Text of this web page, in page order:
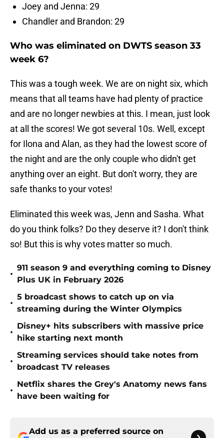
Joey and Jenna: 29
Chandler and Brandon: 29
Who was eliminated on DWTS season 33
week 6?
This was a tough week. We are on night six, which
means that all teams have had plenty of practice
and are no longer newbies at this. I mean, just look
at all the scores! We got several 10s. Well, except
for Ilona and Alan, as they had the lowest score of
the night and are the only couple who didn't get
anything over an eight. But don't worry, they are
safe thanks to your votes!
Eliminated this week was, Jenn and Sasha. What
do you think folks? Do they deserve it? I don't think
so! But this is why votes matter so much.
•
911 season 9 and everything coming to Disney
Plus UK in February 2026
•
5 broadcast shows to catch up on via
streaming during the Winter Olympics
•
Disney+ hits subscribers with massive price
hike starting next month
•
Streaming services should take notes from
broadcast TV releases
•
Netflix shares the Grey's Anatomy news fans
have been waiting for
Add us as a preferred source on